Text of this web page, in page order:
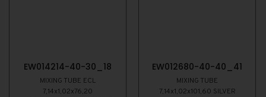
EW014214-40-30_18
MIXING TUBE ECL
7,14x1,02x76,20
EW012680-40-40_41
MIXING TUBE
7,14x1,02x101,60 SILVER